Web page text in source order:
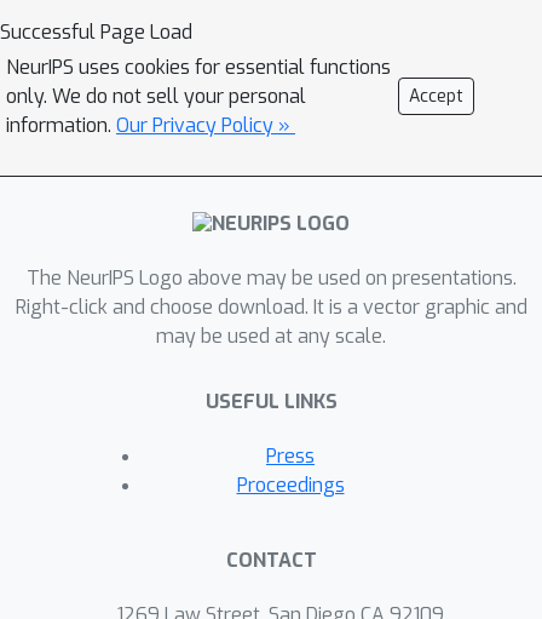
Successful Page Load
NeurIPS uses cookies for essential functions
only. We do not sell your personal
information. Our Privacy Policy »
Accept
The NeurIPS Logo above may be used on presentations.
Right-click and choose download. It is a vector graphic and
may be used at any scale.
USEFUL LINKS
Press
Proceedings
CONTACT